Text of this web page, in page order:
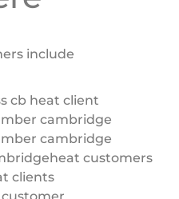
include